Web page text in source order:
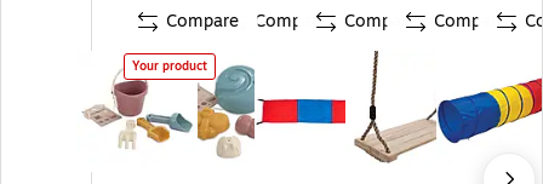
Compare
Your product
Compare Compare Compare